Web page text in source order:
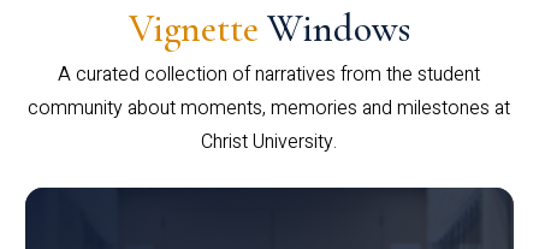
Vignette Windows
A curated collection of narratives from the student
community about moments, memories and milestones at
Christ University.